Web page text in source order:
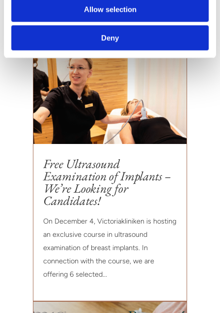
Allow selection
Deny
surgery. Throughout the year, we conduct
a number of specially selected...
Free Ultrasound
Examination of Implants –
We’re Looking for
Candidates!
On December 4, Victoriakliniken is hosting
an exclusive course in ultrasound
examination of breast implants. In
connection with the course, we are
offering 6 selected...